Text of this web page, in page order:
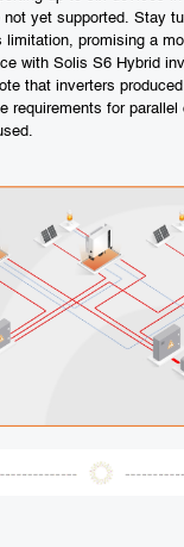
not yet supported. Stay
limitation, promising a
with Solis S6 Hybrid
that inverters produced
requirements for parallel